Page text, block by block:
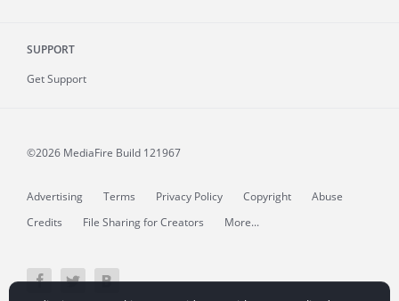
SUPPORT
Get Support
©2026 MediaFire Build 121967
Advertising Terms Privacy Policy Copyright
Abuse
Credits
File Sharing for Creators More...